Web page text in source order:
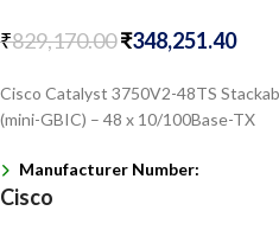
₹829,170.00₹348,251.40
Cisco Catalyst 3750V2-48TS
(mini-GBIC) – 48 x 10/100Base-TX
Manufacturer Number:
Cisco